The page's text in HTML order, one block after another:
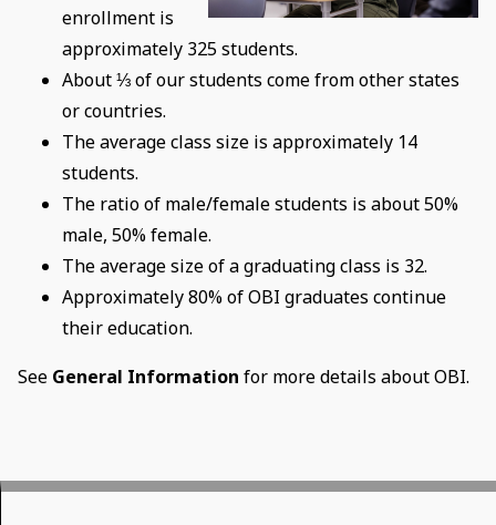
enrollment is
approximately 325 students.
About ⅓ of our students come from other states
or countries.
The average class size is approximately 14
students.
The ratio of male/female students is about 50%
male, 50% female.
The average size of a graduating class is 32.
Approximately 80% of OBI graduates continue
their education.
See General Information for more details about OBI.